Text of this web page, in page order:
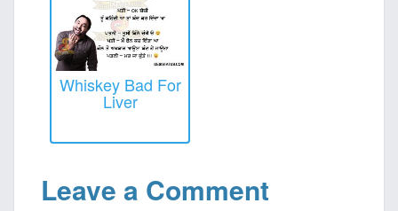
Whiskey Bad For
Liver
Leave a Comment